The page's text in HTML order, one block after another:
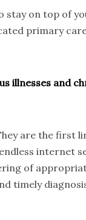
stay on top of
primary
illnesses and
are the first
internet
of
timely